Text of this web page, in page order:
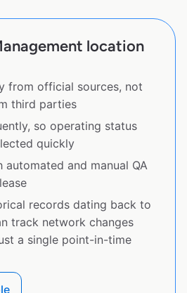
location
from official sources, not
third parties
so operating status
quickly
automated and manual QA
records dating back to
track network changes
a single point-in-time